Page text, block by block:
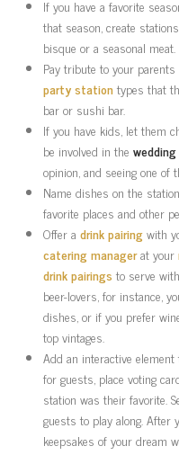
If you have a favorite
that season, create
bisque or a seasonal meat.
Pay tribute to your
party stationtypes that
bar or sushi bar.
If you have kids, let them
be involved in the
opinion, and seeing one
Name dishes on the
favorite places and other
Offer a drink pairingwith
catering managerat your
drink pairings to serve
beer-lovers, for instance,
dishes, or if you prefer
top vintages.
Add an interactive
for guests, place voting
station was their favorite.
guests to play along. After
keepsakes of your dream